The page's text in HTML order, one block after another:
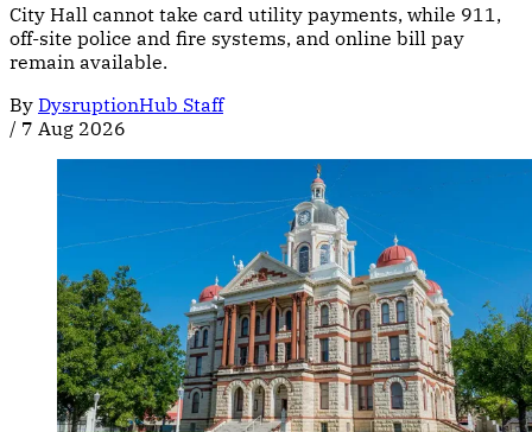
City Hall cannot take card utility payments, while 911,
off-site police and fire systems, and online bill pay
remain available.
By DysruptionHub Staff
/ 7 Aug 2026